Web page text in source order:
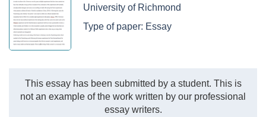
University of Richmond
Type of paper: Essay
This essay has been submitted by a student. This is
not an example of the work written by our professional
essay writers.